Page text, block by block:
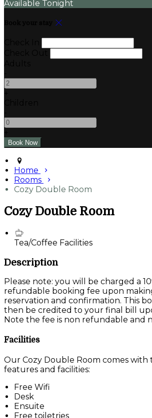
Available Tonight
Home
Rooms
Cozy Double Room
Cozy Double Room
Tea/Coffee Facilities
Description
Please note: you will be charged a
refundable booking fee upon
reservation and confirmation. This
then be credited to your final bill
Note the fee is non refundable and
Facilities
Our Cozy Double Room comes with
features and facilities:
Free Wifi
Desk
Ensuite
Free toiletries